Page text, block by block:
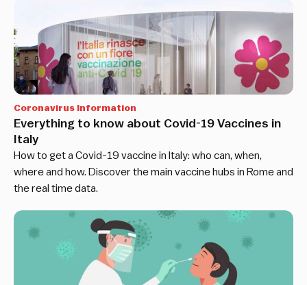
Coronavirus Information
Everything to know about Covid-19 Vaccines in
Italy
How to get a Covid-19 vaccine in Italy: who can, when,
where and how. Discover the main vaccine hubs in Rome and
the real time data.